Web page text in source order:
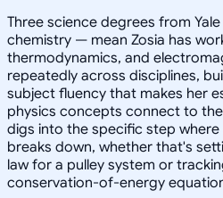
Three science degrees from
chemistry — mean Zosia has
thermodynamics, and
repeatedly across disciplines,
subject fluency that makes her
physics concepts connect to
digs into the specific step
breaks down, whether that's
law for a pulley system or
conservation-of-energy